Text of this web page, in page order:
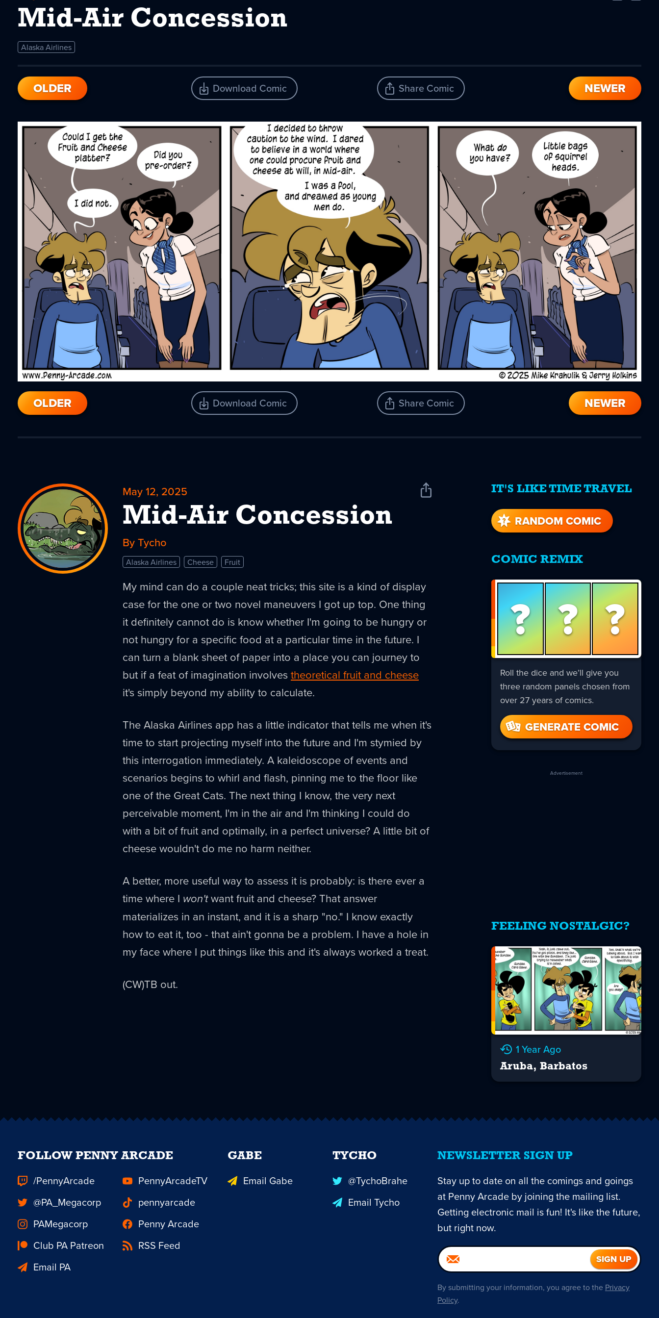
Mid-Air Concession
Alaska Airlines
OLDER Download Comic Share Comic NEWER
OLDER Download Comic Share Comic NEWER
May 12, 2025
Mid-Air Concession
Share
By Tycho
Alaska Airlines Cheese Fruit
My mind can do a couple neat tricks; this site is a kind of display
case for the one or two novel maneuvers I got up top. One thing
it definitely cannot do is know whether I'm going to be hungry or
not hungry for a specific food at a particular time in the future. I
can turn a blank sheet of paper into a place you can journey to
but if a feat of imagination involves theoretical fruit and cheese
it's simply beyond my ability to calculate.
The Alaska Airlines app has a little indicator that tells me when it's
time to start projecting myself into the future and I'm stymied by
this interrogation immediately. A kaleidoscope of events and
scenarios begins to whirl and flash, pinning me to the floor like
one of the Great Cats. The next thing I know, the very next
perceivable moment, I'm in the air and I'm thinking I could do
with a bit of fruit and optimally, in a perfect universe? A little bit of
cheese wouldn't do me no harm neither.
A better, more useful way to assess it is probably: is there ever a
time where I won'twant fruit and cheese? That answer
materializes in an instant, and it is a sharp "no." I know exactly
how to eat it, too - that ain't gonna be a problem. I have a hole in
my face where I put things like this and it's always worked a treat.
(CW)TB out.
IT'S LIKE TIME TRAVEL
RANDOM COMIC
COMIC REMIX
? ? ?
Roll the dice and we’ll give you
three random panels chosen from
over 27 years of comics.
GENERATE COMIC
Advertisement
FEELING NOSTALGIC?
1 Year Ago
Aruba, Barbatos
NEWSLETTER SIGN UP
Stay up to date on all the comings and goings
at Penny Arcade by joining the mailing list.
Getting electronic mail is fun! It's like the future,
but right now.
By submitting your information, you agree to the Privacy
Policy.
FOLLOW PENNY ARCADE
/PennyArcade
PennyArcadeTV
@PA_Megacorp
pennyarcade
PAMegacorp
Penny Arcade
Club PA Patreon
RSS Feed
Email PA
GABE
Email Gabe
TYCHO
@TychoBrahe
Email Tycho